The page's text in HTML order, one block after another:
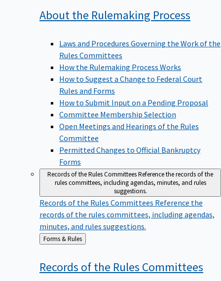
About the Rulemaking Process
Laws and Procedures Governing the Work of the
Rules Committees
How the Rulemaking Process Works
How to Suggest a Change to Federal Court
Rules and Forms
How to Submit Input on a Pending Proposal
Committee Membership Selection
Open Meetings and Hearings of the Rules
Committee
Permitted Changes to Official Bankruptcy
Forms
Records of the Rules CommitteesReference the records of the
rules committees, including agendas, minutes, and rules
suggestions.
Records of the Rules Committees Reference the
records of the rules committees, including agendas,
minutes, and rules suggestions.
Back
to
Forms & Rules
Records of the Rules Committees